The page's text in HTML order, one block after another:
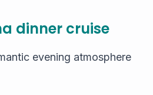
dinner cruise
evening atmosphere